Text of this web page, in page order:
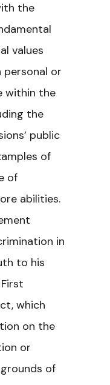
the
values
or
within the
the
public
of
of
abilities.
in
to his
which
on the
or
of